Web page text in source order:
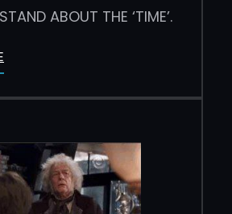
ABOUT THE ‘TIME’.